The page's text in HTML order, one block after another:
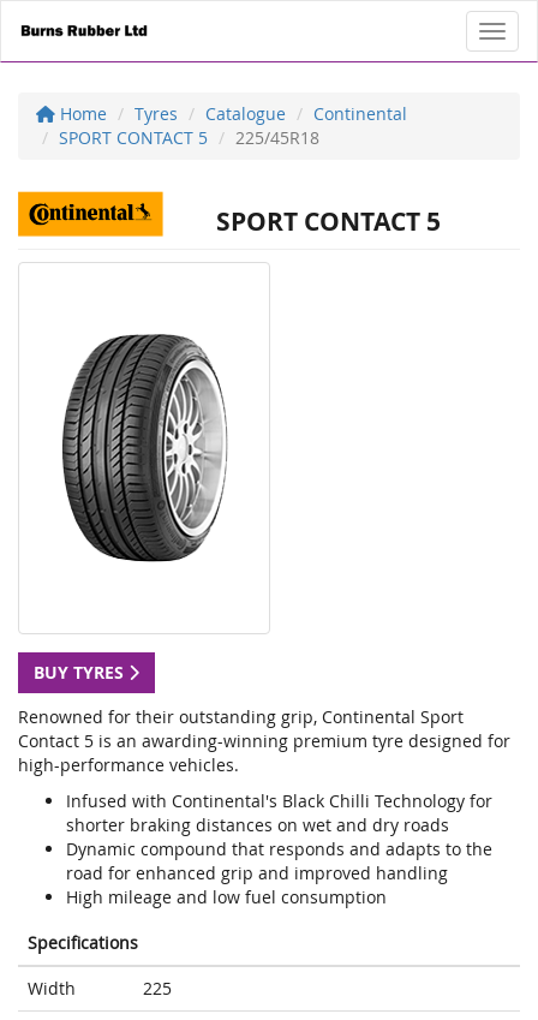
Home Tyres Catalogue
Continental
SPORT CONTACT 5
225/45R18
SPORT CONTACT 5
BUY TYRES
Renowned for their outstanding grip, Continental Sport
Contact 5 is an awarding-winning premium tyre designed for
high-performance vehicles.
Infused with Continental's Black Chilli Technology for
shorter braking distances on wet and dry roads
Dynamic compound that responds and adapts to the
road for enhanced grip and improved handling
High mileage and low fuel consumption
Specifications
Width
225